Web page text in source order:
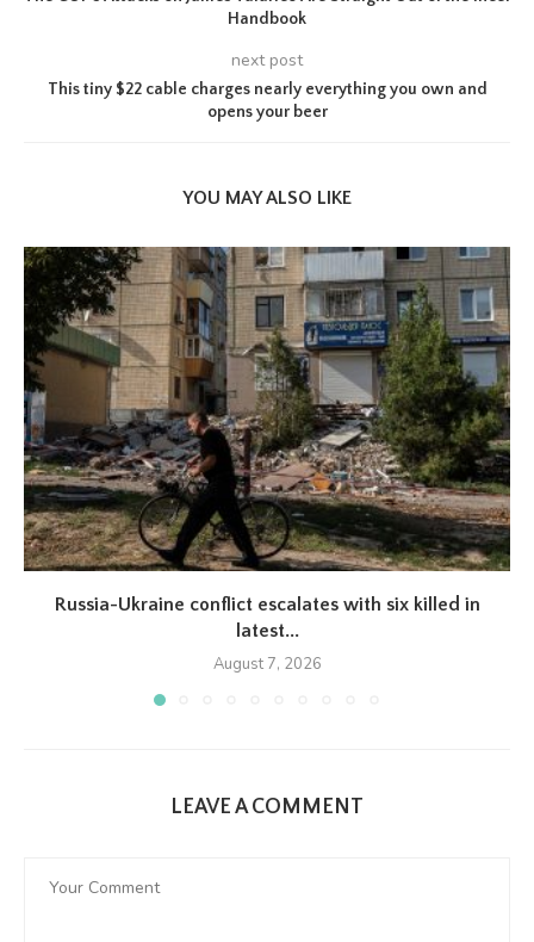
Handbook
next post
This tiny $22 cable charges nearly everything you own and
opens your beer
YOU MAY ALSO LIKE
Russia-Ukraine conflict escalates with six killed in
latest...
August 7, 2026
LEAVE A COMMENT